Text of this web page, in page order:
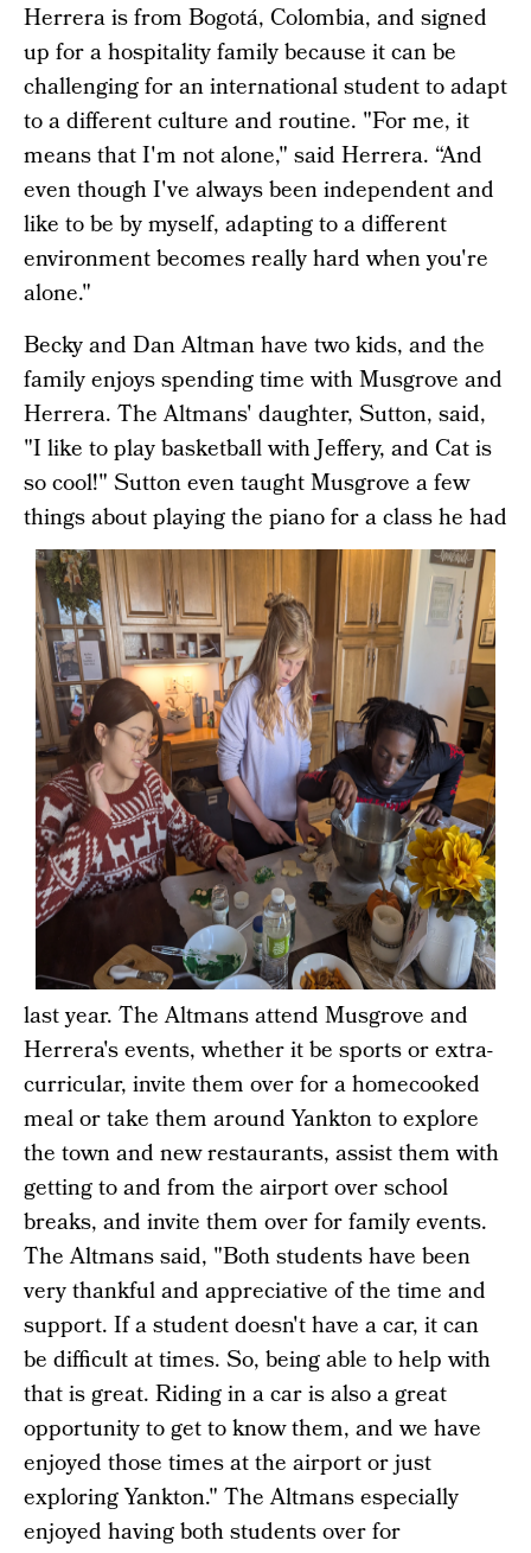
Herrera is from Bogotá, Colombia, and signed
up for a hospitality family because it can be
challenging for an international student to adapt
to a different culture and routine. "For me, it
means that I'm not alone," said Herrera. “And
even though I've always been independent and
like to be by myself, adapting to a different
environment becomes really hard when you're
alone."
Becky and Dan Altman have two kids, and the
family enjoys spending time with Musgrove and
Herrera. The Altmans' daughter, Sutton, said,
"I like to play basketball with Jeffery, and Cat is
so cool!" Sutton even taught Musgrove a few
things about playing the piano for a classhe had
last year. The Altmans attend Musgrove and
Herrera's events, whether it be sports or extra-
curricular, invite them over for a homecooked
meal or take them around Yankton to explore
the town and new restaurants, assist them with
getting to and from the airport over school
breaks, and invite them over for family events.
The Altmans said, "Both students have been
very thankful and appreciative of the time and
support. If a student doesn't have a car, it can
be difficult at times. So, being able to help with
that is great. Riding in a car is also a great
opportunity to get to know them, and we have
enjoyed those times at the airport or just
exploring Yankton." The Altmans especially
enjoyed having both students over for